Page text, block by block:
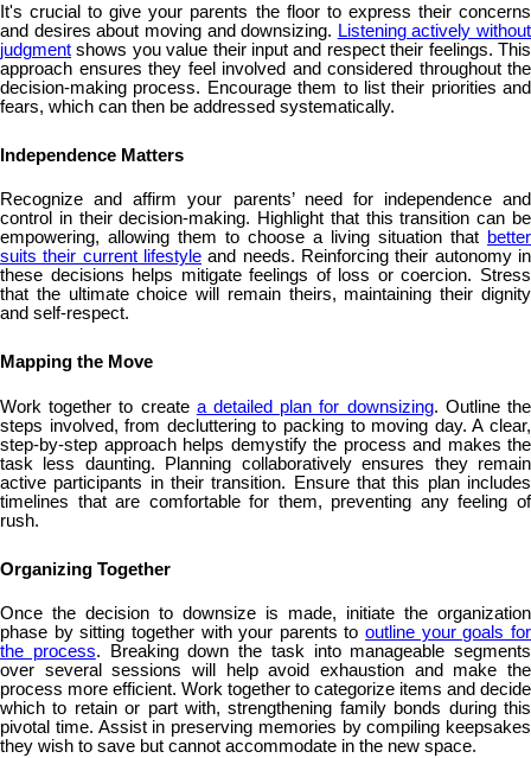
It's crucial to give your parents the floor to express their concerns
and desires about moving and downsizing. Listening actively without
judgment shows you value their input and respect their feelings. This
approach ensures they feel involved and considered throughout the
decision-making process. Encourage them to list their priorities and
fears, which can then be addressed systematically.
Independence Matters
Recognize and affirm your parents’ need for independence and
control in their decision-making. Highlight that this transition can be
empowering, allowing them to choose a living situation that better
suits their current lifestyle and needs. Reinforcing their autonomy in
these decisions helps mitigate feelings of loss or coercion. Stress
that the ultimate choice will remain theirs, maintaining their dignity
and self-respect.
Mapping the Move
Work together to create a detailed plan for downsizing. Outline the
steps involved, from decluttering to packing to moving day. A clear,
step-by-step approach helps demystify the process and makes the
task less daunting. Planning collaboratively ensures they remain
active participants in their transition. Ensure that this plan includes
timelines that are comfortable for them, preventing any feeling of
rush.
Organizing Together
Once the decision to downsize is made, initiate the organization
phase by sitting together with your parents tooutline your goals for
the process. Breaking down the task into manageable segments
over several sessions will help avoid exhaustion and make the
process more efficient. Work together to categorize items and decide
which to retain or part with, strengthening family bonds during this
pivotal time. Assist in preserving memories by compiling keepsakes
they wish to save but cannot accommodate in the new space.